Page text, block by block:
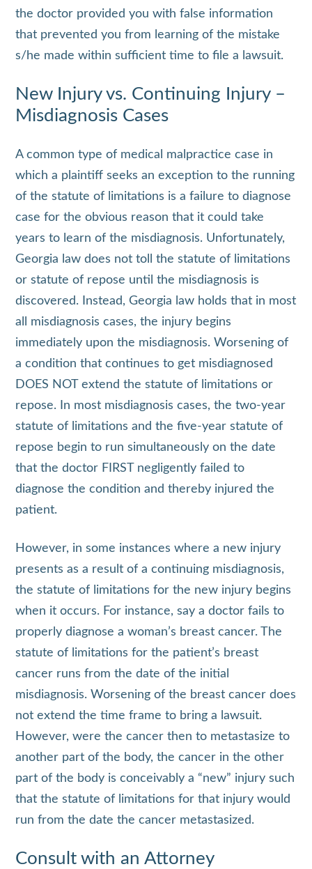
the doctor provided you with false information
that prevented you from learning of the mistake
s/he made within sufficient time to file a lawsuit.
New Injury vs. Continuing Injury –
Misdiagnosis Cases
A common type of medical malpractice case in
which a plaintiff seeks an exception to the running
of the statute of limitations is a failure to diagnose
case for the obvious reason that it could take
years to learn of the misdiagnosis. Unfortunately,
Georgia law does not toll the statute of limitations
or statute of repose until the misdiagnosis is
discovered. Instead, Georgia law holds that in most
all misdiagnosis cases, the injury begins
immediately upon the misdiagnosis. Worsening of
a condition that continues to get misdiagnosed
DOES NOT extend the statute of limitations or
repose. In most misdiagnosis cases, the two-year
statute of limitations and the five-year statute of
repose begin to run simultaneously on the date
that the doctor FIRST negligently failed to
diagnose the condition and thereby injured the
patient.
However, in some instances where a new injury
presents as a result of a continuing misdiagnosis,
the statute of limitations for the new injury begins
when it occurs. For instance, say a doctor fails to
properly diagnose a woman’s breast cancer. The
statute of limitations for the patient’s breast
cancer runs from the date of the initial
misdiagnosis. Worsening of the breast cancer does
not extend the time frame to bring a lawsuit.
However, were the cancer then to metastasize to
another part of the body, the cancer in the other
part of the body is conceivably a “new” injury such
that the statute of limitations for that injury would
run from the date the cancer metastasized.
Consult with an Attorney